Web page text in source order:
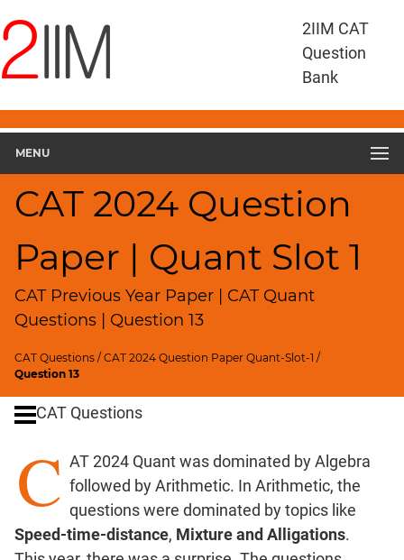
2IIM CAT
Question
Bank
MENU
CAT 2024 Question
Paper | Quant Slot 1
CAT Previous Year Paper | CAT Quant
Questions | Question 13
CAT Questions /CAT 2024 Question Paper Quant-Slot-1 /
Question 13
Questions
CAT
Aptitude
CAT
2023
Geometry
HCF
and
LCM
Remainders
Factorials
Digits
Percents;
Profits;
Speed
CAT Questions
C AT 2024 Quant was dominated by Algebra
followed by Arithmetic. In Arithmetic, the
questions were dominated by topics like
Speed-time-distance, Mixture and Alligations.